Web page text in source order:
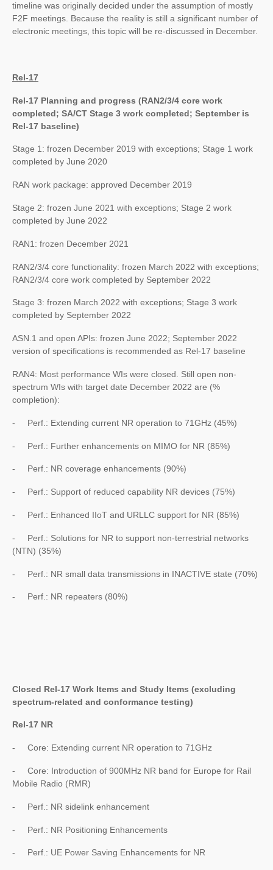
timeline was originally decided under the assumption of mostly
F2F meetings. Because the reality is still a significant number of
electronic meetings, this topic will be re-discussed in December.
Rel-17
Rel-17 Planning and progress (RAN2/3/4 core work
completed; SA/CT Stage 3 work completed; September is
Rel-17 baseline)
Stage 1: frozen December 2019 with exceptions; Stage 1 work
completed by June 2020
RAN work package: approved December 2019
Stage 2: frozen June 2021 with exceptions; Stage 2 work
completed by June 2022
RAN1: frozen December 2021
RAN2/3/4 core functionality: frozen March 2022 with exceptions;
RAN2/3/4 core work completed by September 2022
Stage 3: frozen March 2022 with exceptions; Stage 3 work
completed by September 2022
ASN.1 and open APIs: frozen June 2022; September 2022
version of specifications is recommended as Rel-17 baseline
RAN4: Most performance WIs were closed. Still open non-
spectrum WIs with target date December 2022 are (%
completion):
- Perf.: Extending current NR operation to 71GHz (45%)
- Perf.: Further enhancements on MIMO for NR (85%)
- Perf.: NR coverage enhancements (90%)
- Perf.: Support of reduced capability NR devices (75%)
- Perf.: Enhanced IIoT and URLLC support for NR (85%)
- Perf.: Solutions for NR to support non-terrestrial networks
(NTN) (35%)
- Perf.: NR small data transmissions in INACTIVE state (70%)
- Perf.: NR repeaters (80%)
Closed Rel-17 Work Items and Study Items (excluding
spectrum-related and conformance testing)
Rel-17 NR
- Core: Extending current NR operation to 71GHz
- Core: Introduction of 900MHz NR band for Europe for Rail
Mobile Radio (RMR)
- Perf.: NR sidelink enhancement
- Perf.: NR Positioning Enhancements
- Perf.: UE Power Saving Enhancements for NR